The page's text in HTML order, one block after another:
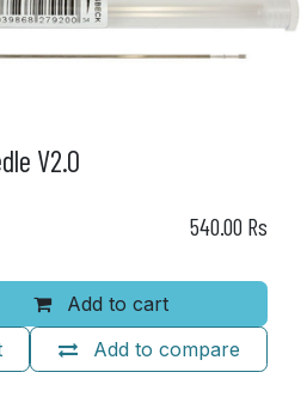
V2.0
Add to cart
Add to compare
540.00 Rs